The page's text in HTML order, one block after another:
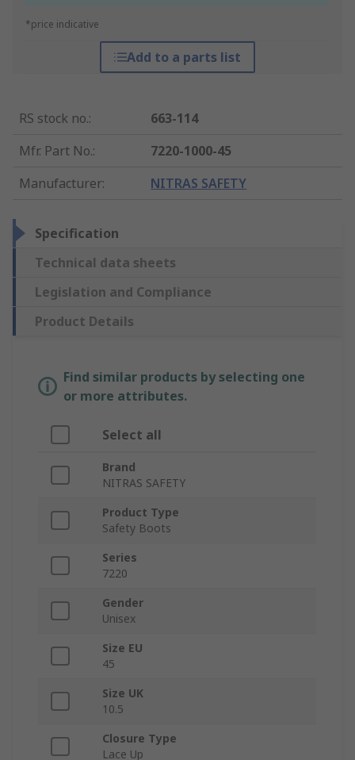
*price indicative
Add to a parts list
RS stock no.:
663-114
Mfr. Part No.:
7220-1000-45
Manufacturer: NITRAS SAFETY
Specification
Technical data sheets
Legislation and Compliance
Product Details
Find similar products by selecting one
or more attributes.
Select all
Brand
NITRAS SAFETY
Product Type
Safety Boots
Series
7220
Gender
Unisex
Size EU
45
Size UK
10.5
Closure Type
Lace Up